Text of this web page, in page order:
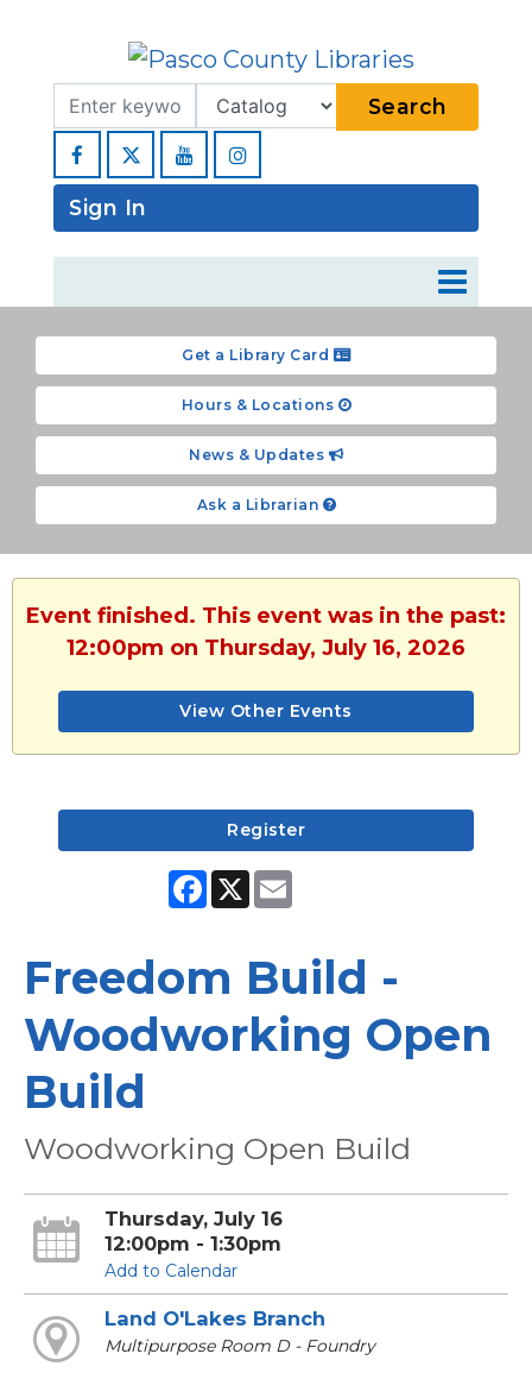
Search Term
Type Search
Facebook YouTubeInstagram
Sign In
Get a Library Card
Hours & Locations
News & Updates
Ask a Librarian
Event finished. This event was in the past:
12:00pm on Thursday, July 16, 2026
View Other Events
Register
Facebook
X
Freedom Build -
Woodworking Open
Build
Woodworking Open Build
Thursday, July 16
12:00pm - 1:30pm
Add to Calendar
Land O'Lakes Branch
Multipurpose Room D - Foundry